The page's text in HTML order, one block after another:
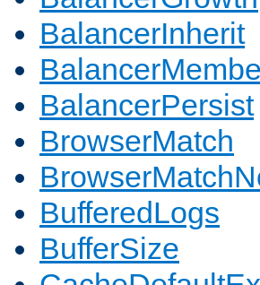
BalancerInherit
BalancerPersist
BrowserMatch
BufferedLogs
BufferSize